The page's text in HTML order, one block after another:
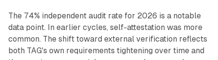
The 74% independent audit rate for 2026 is a notable
data point. In earlier cycles, self-attestation was more
common. The shift toward external verification reflects
both TAG's own requirements tightening over time and